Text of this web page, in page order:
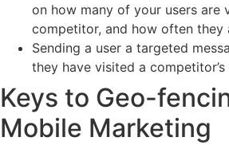
on how many of your users are
competitor, and how often they
Sending a user a targeted
they have visited a
Keys to Geo-
Mobile Marketing